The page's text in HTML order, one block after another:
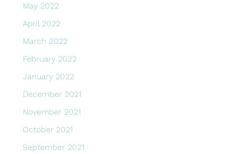
May 2022
April 2022
March 2022
February 2022
January 2022
December 2021
November 2021
October 2021
September 2021